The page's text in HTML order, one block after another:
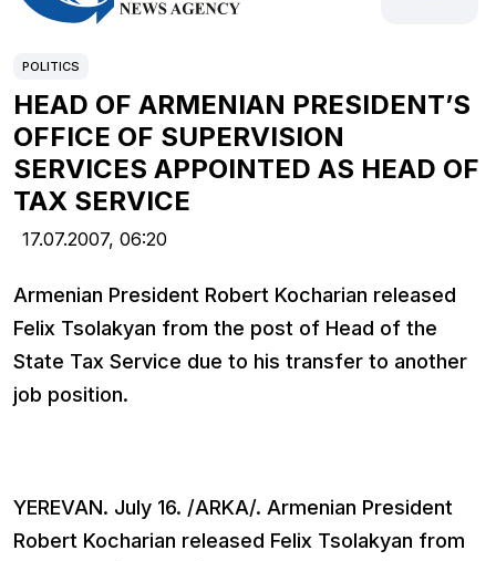
POLITICS
HEAD OF ARMENIAN PRESIDENT’S
OFFICE OF SUPERVISION
SERVICES APPOINTED AS HEAD OF
TAX SERVICE
17.07.2007, 06:20
Armenian President Robert Kocharian released
Felix Tsolakyan from the post of Head of the
State Tax Service due to his transfer to another
job position.
YEREVAN. July 16. /ARKA/. Armenian President
Robert Kocharian released Felix Tsolakyan from